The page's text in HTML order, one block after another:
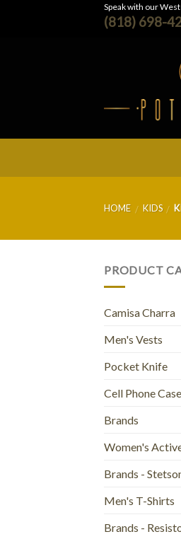
Speak with our
(818) 698-
HOME / KIDS /
PRODUCT
Camisa Charra
Men's Vests
Pocket Knife
Cell Phone
Brands
Women's
Brands -
Men's T-Shirts
Brands -